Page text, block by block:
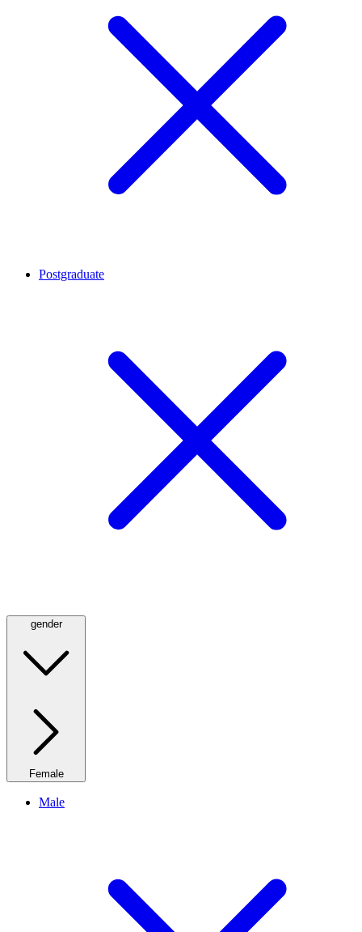
Postgraduate
gender
Female
Male